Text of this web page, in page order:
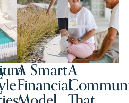
A Smart
Financial
A